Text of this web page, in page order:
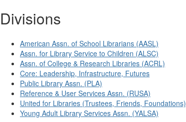
Divisions
American Assn. of School Librarians (AASL)
Assn. for Library Service to Children (ALSC)
Assn. of College & Research Libraries (ACRL)
Core: Leadership, Infrastructure, Futures
Public Library Assn. (PLA)
Reference & User Services Assn. (RUSA)
United for Libraries (Trustees, Friends, Foundations)
Young Adult Library Services Assn. (YALSA)